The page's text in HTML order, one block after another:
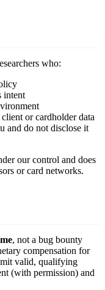
who:
intent
or cardholder data
and do not disclose it
our control and does
or card networks.
, not a bug bounty
compensation for
valid, qualifying
(with permission) and